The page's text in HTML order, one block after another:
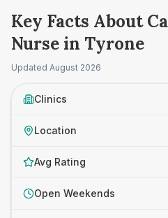
Key Facts About
Nurse in Tyrone
Updated August 2026
Clinics
Location
Avg Rating
Open Weekends